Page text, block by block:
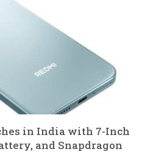
in India with 7-Inch
and Snapdragon